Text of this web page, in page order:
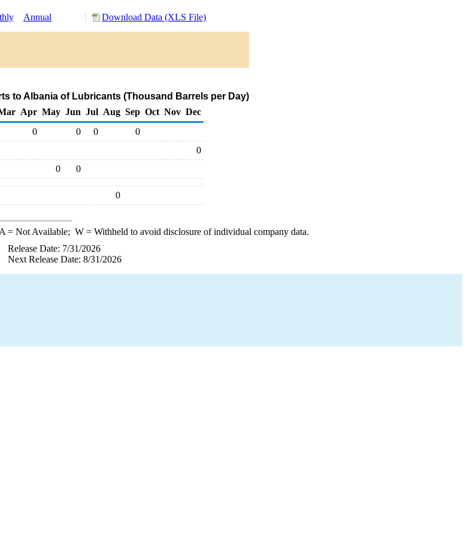
Annual Download Data (XLS File)
to Albania of Lubricants (Thousand Barrels per Day)
Apr May Jun Jul Aug Sep Oct Nov Dec
0 0 0
0
0
0 0
0
= Not Available; W= Withheld to avoid disclosure of individual company data.
Release Date: 7/31/2026
Next Release Date: 8/31/2026